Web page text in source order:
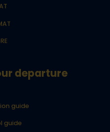
departure
guide
guide